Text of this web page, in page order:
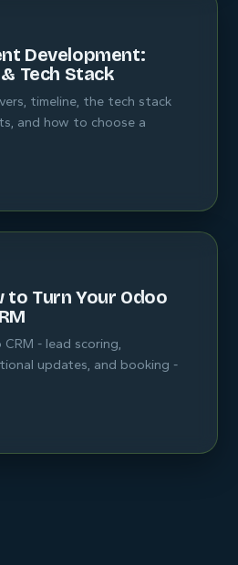
Development:
Tech Stack
timeline, the tech stack
and how to choose a
to Turn Your Odoo
- lead scoring,
updates, and booking -